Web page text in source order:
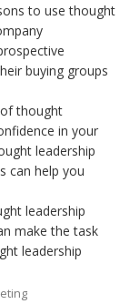
to use thought
buying groups
thought
in your
leadership
can help you
leadership
make the task
leadership